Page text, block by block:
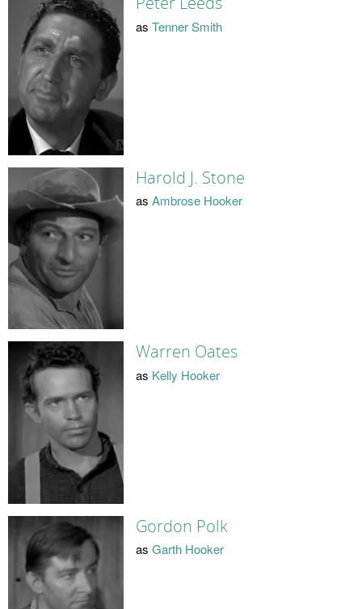
as Tenner Smith
Harold J. Stone
as Ambrose Hooker
Warren Oates
as Kelly Hooker
Gordon Polk
as Garth Hooker